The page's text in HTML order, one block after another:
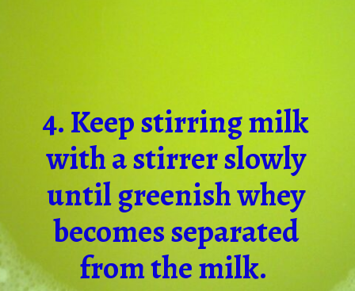
4. Keep stirring milk
with a stirrer slowly
until greenish whey
becomes separated
from the milk.